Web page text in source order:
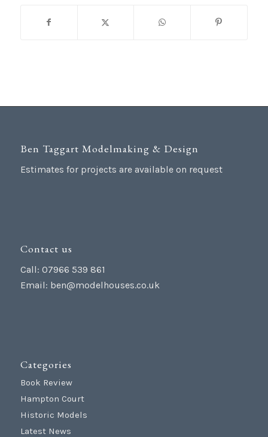
Ben Taggart Modelmaking & Design
Estimates for projects are available on request
Contact us
Call: 07966 539 861
Email: ben@modelhouses.co.uk
Categories
Book Review
Hampton Court
Historic Models
Latest News